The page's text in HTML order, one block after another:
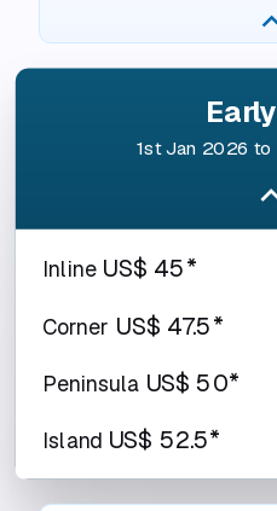
1st Jan 2026
Inline US$ 45*
Corner US$ 47.5*
Peninsula US$ 50*
Island US$ 52.5*